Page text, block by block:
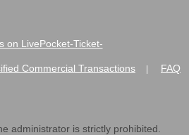
on LivePocket-Ticket-
Commercial Transactions FAQ
administrator is strictly prohibited.